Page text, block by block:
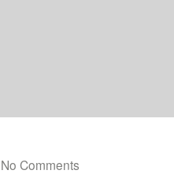
No Comments